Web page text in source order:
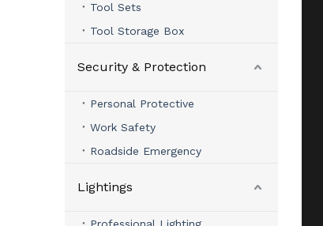
Tool Sets
Tool Storage Box
Security & Protection
Personal Protective
Work Safety
Roadside Emergency
Lightings